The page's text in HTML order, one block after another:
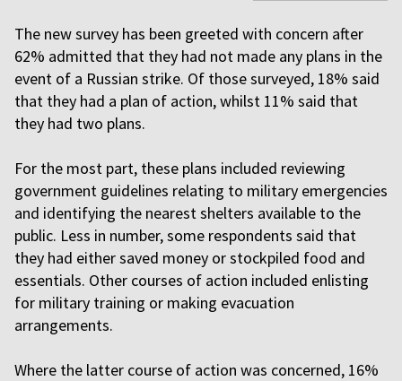
The new survey has been greeted with concern after
62% admitted that they had not made any plans in the
event of a Russian strike. Of those surveyed, 18% said
that they had a plan of action, whilst 11% said that
they had two plans.
For the most part, these plans included reviewing
government guidelines relating to military emergencies
and identifying the nearest shelters available to the
public. Less in number, some respondents said that
they had either saved money or stockpiled food and
essentials. Other courses of action included enlisting
for military training or making evacuation
arrangements.
Where the latter course of action was concerned, 16%